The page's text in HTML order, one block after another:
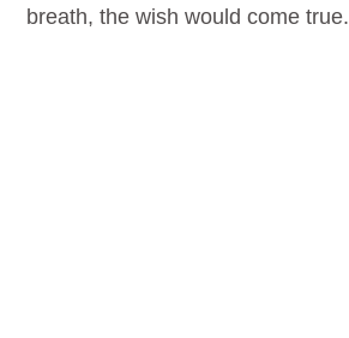
breath, the wish would come true.